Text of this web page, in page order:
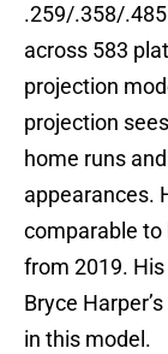
.259/.358/
across 583
projection
projection
home runs
appearances.
comparable
from 2019.
Bryce
in this model.